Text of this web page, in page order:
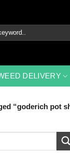
DELIVERY
“goderich pot